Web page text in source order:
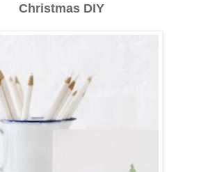
Christmas DIY